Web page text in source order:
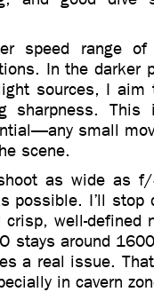
speed range
In the darker
sources, I
sharpness. This
small
scene.
as wide as
possible. I’ll
well-defined
stays around
a real issue.
in cavern